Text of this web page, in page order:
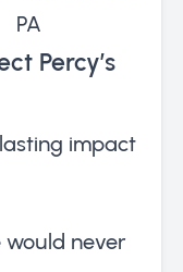
PA
Percy’s
impact
would never